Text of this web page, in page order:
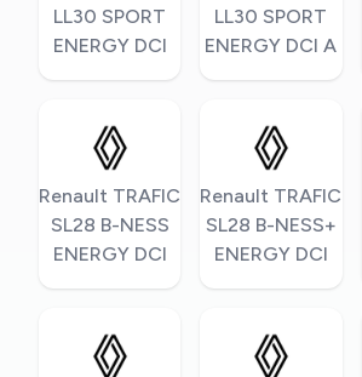
LL30 SPORT
ENERGY DCI
LL30 SPORT
ENERGY DCI A
Renault TRAFIC
SL28 B-NESS
ENERGY DCI
Renault TRAFIC
SL28 B-NESS+
ENERGY DCI